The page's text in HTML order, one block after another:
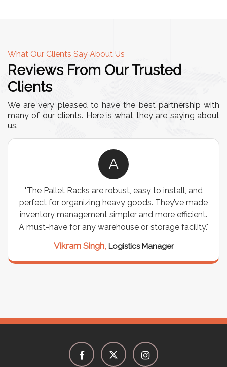
What Our Clients Say About Us
Reviews From Our Trusted
Clients
We are very pleased to have the best partnership with
many of our clients. Here is what they are saying about
us.
A
"The Pallet Racks are robust, easy to install, and
perfect for organizing heavy goods. They’ve made
inventory management simpler and more efficient.
A must-have for any warehouse or storage facility."
Vikram Singh, Logistics Manager